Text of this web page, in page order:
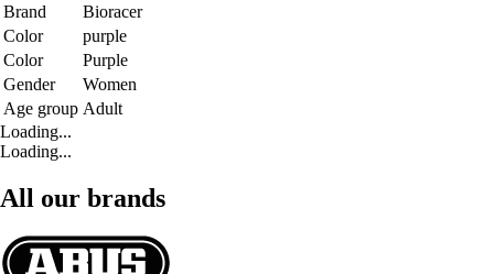
Brand
Bioracer
Color
purple
Color
Purple
Gender
Women
Age group Adult
Loading...
Loading...
All our brands